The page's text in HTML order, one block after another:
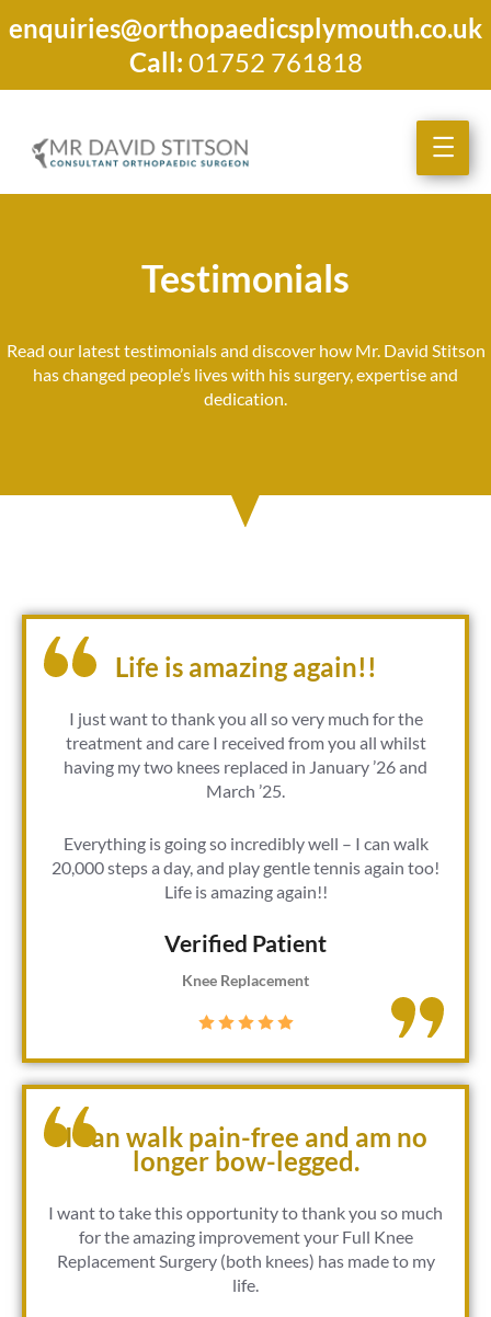
enquiries@orthopaedicsplymouth.co.uk
Call: 01752 761818
Testimonials
Read our latest testimonials and discover how Mr. David Stitson
has changed people’s lives with his surgery, expertise and
dedication.
Life is amazing again!!
I just want to thank you all so very much for the
treatment and care I received from you all whilst
having my two knees replaced in January ’26 and
March ’25.
Everything is going so incredibly well – I can walk
20,000 steps a day, and play gentle tennis again too!
Life is amazing again!!
Verified Patient​
Knee Replacement
I can walk pain-free and am no
longer bow-legged.
I want to take this opportunity to thank you so much
for the amazing improvement your Full Knee
Replacement Surgery (both knees) has made to my
life.